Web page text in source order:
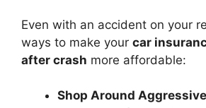
Even with an accident on your
ways to make your car
after crash more affordable:
Shop Around